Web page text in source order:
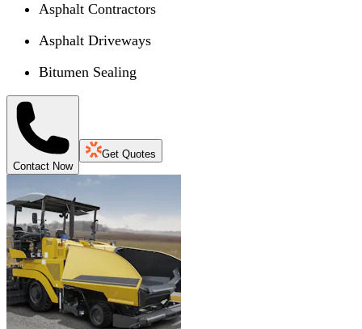
Asphalt Contractors
Asphalt Driveways
Bitumen Sealing
Contact Now
Get Quotes